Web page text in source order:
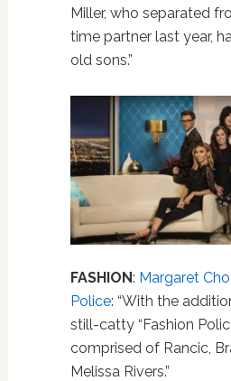
Miller, who separated
time partner last year,
old sons.”
FASHION: Margaret
Police: “With the
still-catty “Fashion
comprised of Rancic,
Melissa Rivers.”